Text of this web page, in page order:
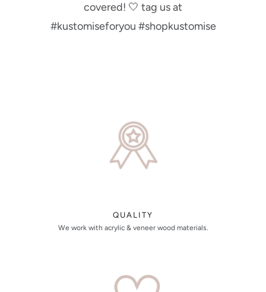
covered! 🤍 tag us at
#kustomiseforyou #shopkustomise
QUALITY
We work with acrylic & veneer wood materials.